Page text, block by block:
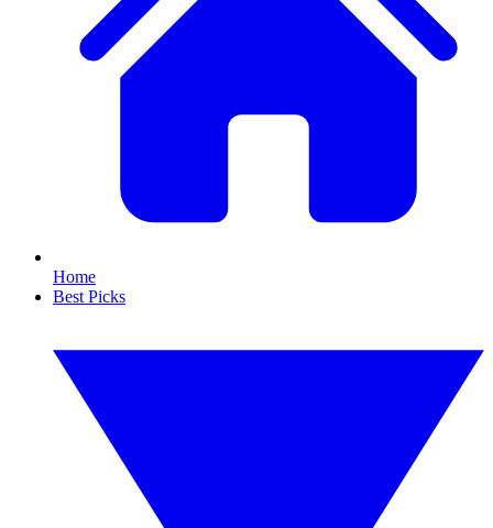
Home
Best Picks